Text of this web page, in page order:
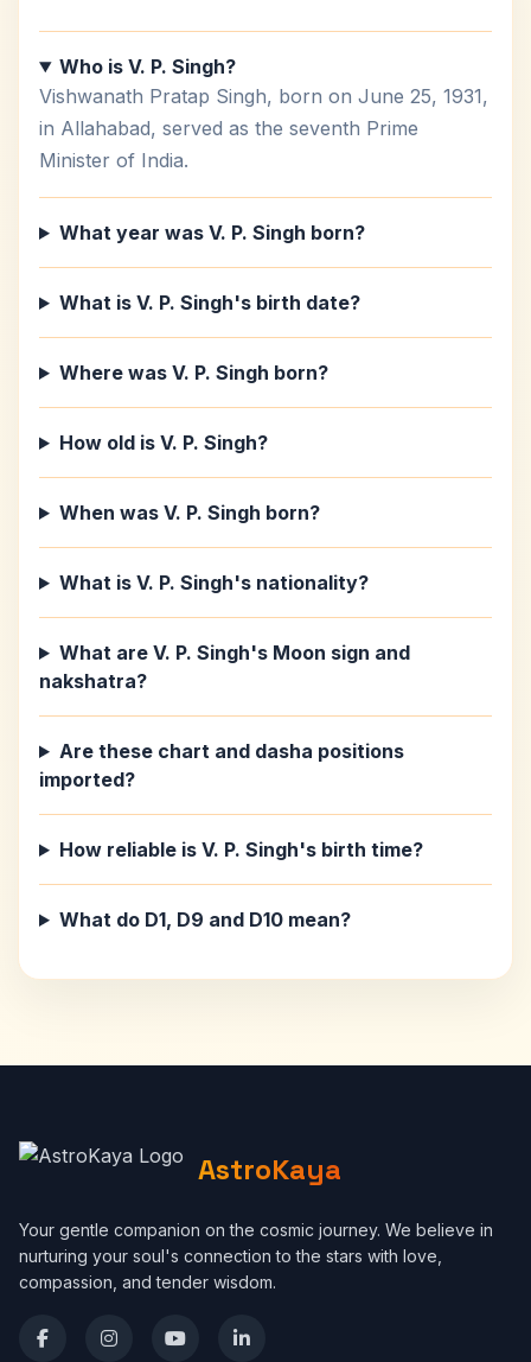
Who is V. P. Singh?
Vishwanath Pratap Singh, born on June 25, 1931,
in Allahabad, served as the seventh Prime
Minister of India.
What year was V. P. Singh born?
What is V. P. Singh's birth date?
Where was V. P. Singh born?
How old is V. P. Singh?
When was V. P. Singh born?
What is V. P. Singh's nationality?
What are V. P. Singh's Moon sign and
nakshatra?
Are these chart and dasha positions
imported?
How reliable is V. P. Singh's birth time?
What do D1, D9 and D10 mean?
AstroKaya
Your gentle companion on the cosmic journey. We believe in
nurturing your soul's connection to the stars with love,
compassion, and tender wisdom.